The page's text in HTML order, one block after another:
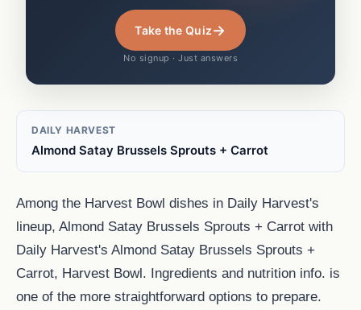
Take the Quiz→
No signup · Just answers
DAILY HARVEST
Almond Satay Brussels Sprouts + Carrot
Among the Harvest Bowl dishes in Daily Harvest's
lineup, Almond Satay Brussels Sprouts + Carrot with
Daily Harvest's Almond Satay Brussels Sprouts +
Carrot, Harvest Bowl. Ingredients and nutrition info. is
one of the more straightforward options to prepare.